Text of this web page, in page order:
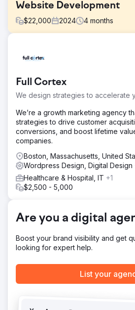
Website Development
$22,000 2024 4 months
Create responsive website to drive
Design new Wordpress website with
Result
6 months after launch, organic
and online leads increased 1,500%
Go to agency
Full Cortex
We design strategies to accelerate
We’re a growth marketing agency
strategies to drive customer
conversions, and boost lifetime
companies.
Boston, Massachusetts, United
Wordpress Design, Digital Design
Healthcare & Hospital, IT +1
$2,500 - 5,000
Are you a digital
Boost your brand visibility and get
looking for expert help.
List your